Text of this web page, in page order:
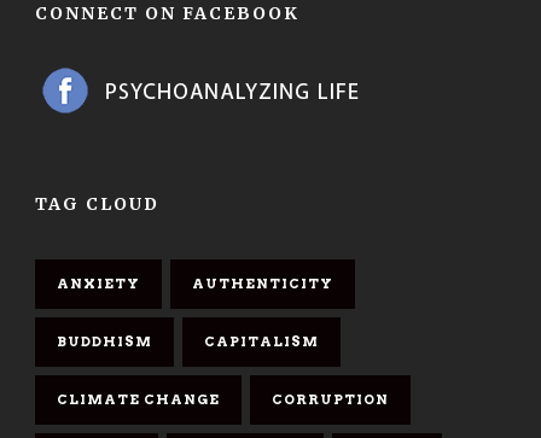
CONNECT ON FACEBOOK
TAG CLOUD
ANXIETY AUTHENTICITY
BUDDHISM CAPITALISM
CLIMATE CHANGE CORRUPTION